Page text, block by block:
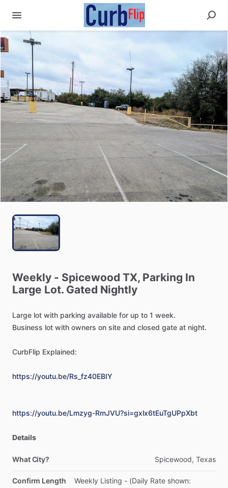
Weekly - Spicewood TX, Parking In
Large Lot. Gated Nightly
Large lot with parking available for up to 1 week.
Business lot with owners on site and closed gate at night.
CurbFlip Explained:
https://youtu.be/Rs_fz40EBIY
https://youtu.be/Lmzyg-RmJVU?si=gxlx6tEuTgUPpXbt
Details
What City? Spicewood, Texas
Confirm Length
Weekly Listing - (Daily Rate shown: